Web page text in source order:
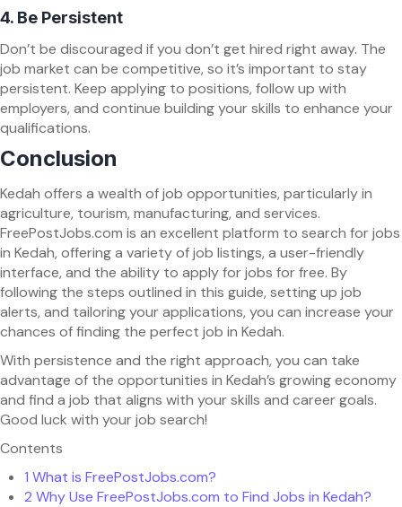
4. Be Persistent
Don’t be discouraged if you don’t get hired right away. The
job market can be competitive, so it’s important to stay
persistent. Keep applying to positions, follow up with
employers, and continue building your skills to enhance your
qualifications.
Conclusion
Kedah offers a wealth of job opportunities, particularly in
agriculture, tourism, manufacturing, and services.
FreePostJobs.com is an excellent platform to search for jobs
in Kedah, offering a variety of job listings, a user-friendly
interface, and the ability to apply for jobs for free. By
following the steps outlined in this guide, setting up job
alerts, and tailoring your applications, you can increase your
chances of finding the perfect job in Kedah.
With persistence and the right approach, you can take
advantage of the opportunities in Kedah’s growing economy
and find a job that aligns with your skills and career goals.
Good luck with your job search!
Contents
1 What is FreePostJobs.com?
2 Why Use FreePostJobs.com to Find Jobs in Kedah?